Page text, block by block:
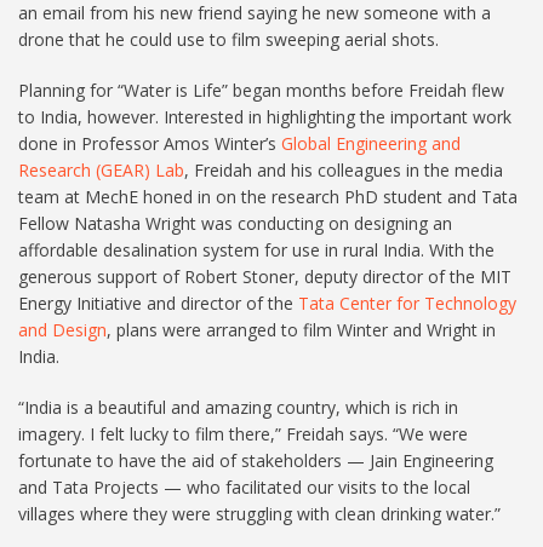
an email from his new friend saying he new someone with a
drone that he could use to film sweeping aerial shots.
Planning for “Water is Life” began months before Freidah flew
to India, however. Interested in highlighting the important work
done in Professor Amos Winter’s Global Engineering and
Research (GEAR) Lab, Freidah and his colleagues in the media
team at MechE honed in on the research PhD student and Tata
Fellow Natasha Wright was conducting on designing an
affordable desalination system for use in rural India. With the
generous support of Robert Stoner, deputy director of the MIT
Energy Initiative and director of the Tata Center for Technology
and Design, plans were arranged to film Winter and Wright in
India.
“India is a beautiful and amazing country, which is rich in
imagery. I felt lucky to film there,” Freidah says. “We were
fortunate to have the aid of stakeholders — Jain Engineering
and Tata Projects — who facilitated our visits to the local
villages where they were struggling with clean drinking water.”